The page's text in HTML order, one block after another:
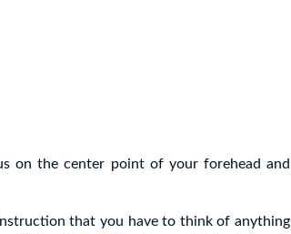
on the center point of your forehead and
that you have to think of anything